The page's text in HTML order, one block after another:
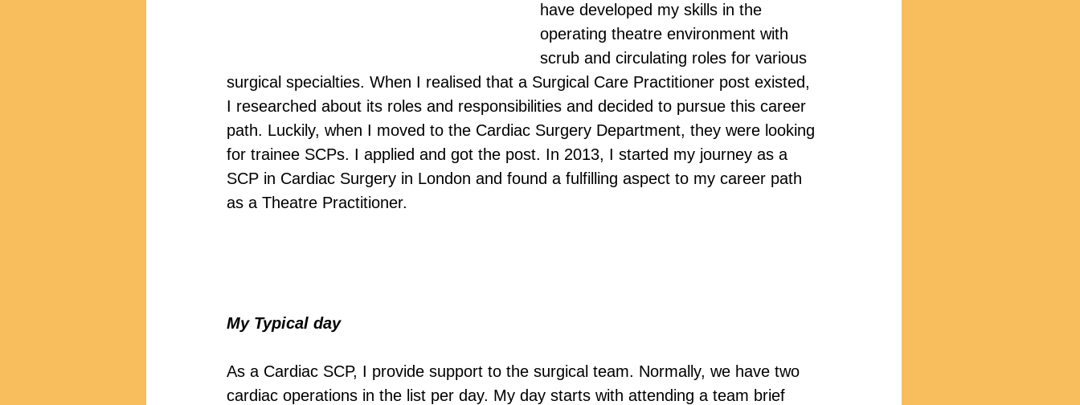
have developed my skills in the
operating theatre environment with
scrub and circulating roles for various
surgical specialties. When I realised that a Surgical Care Practitioner post existed,
I researched about its roles and responsibilities and decided to pursue this career
path. Luckily, when I moved to the Cardiac Surgery Department, they were looking
for trainee SCPs. I applied and got the post. In 2013, I started my journey as a
SCP in Cardiac Surgery in London and found a fulfilling aspect to my career path
as a Theatre Practitioner.
My Typical day
As a Cardiac SCP, I provide support to the surgical team. Normally, we have two
cardiac operations in the list per day. My day starts with attending a team brief